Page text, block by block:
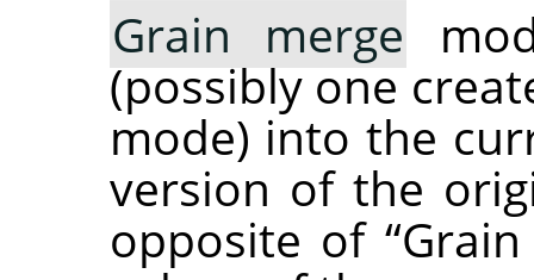
Grain merge
(possibly one
mode) into the
version of the
opposite of “